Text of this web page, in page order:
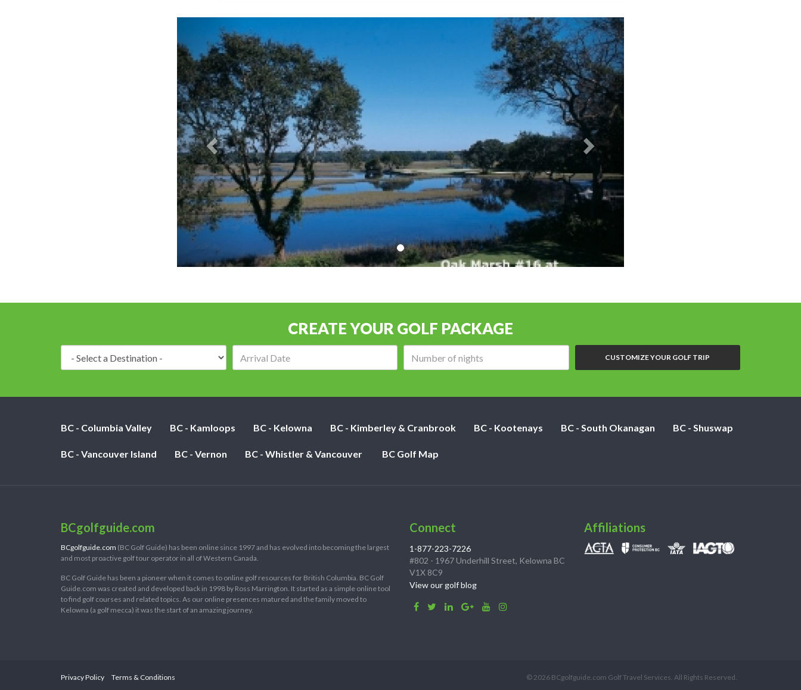
CREATE YOUR GOLF PACKAGE
CUSTOMIZE YOUR GOLF TRIP
BC - Columbia Valley BC - Kamloops BC - Kelowna BC - Kimberley & Cranbrook BC - Kootenays BC - South Okanagan BC - Shuswap
BC - Vancouver Island BC - Vernon BC - Whistler & Vancouver BC Golf Map
BCgolfguide.com
BCgolfguide.com (BC Golf Guide) has been online since 1997 and has evolved into becoming the largest
and most proactive golf tour operator in all of Western Canada.
BC Golf Guide has been a pioneer when it comes to online golf resources for British Columbia. BC Golf
Guide.com was created and developed back in 1998 by Ross Marrington. It started as a simple online tool
to find golf courses and related topics. As our online presences matured and the family moved to
Kelowna (a golf mecca) it was the start of an amazing journey.
Connect
1-877-223-7226
#802 - 1967 Underhill Street, Kelowna BC
V1X 8C9
View our golf blog
Affiliations
Privacy Policy Terms & Conditions © 2026 BCgolfguide.com Golf Travel Services. All Rights Reserved.